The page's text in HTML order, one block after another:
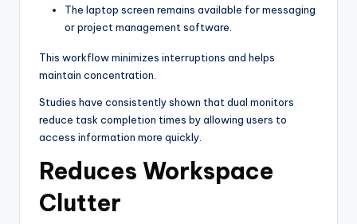
The laptop screen remains available for messaging
or project management software.
This workflow minimizes interruptions and helps
maintain concentration.
Studies have consistently shown that dual monitors
reduce task completion times by allowing users to
access information more quickly.
Reduces Workspace
Clutter